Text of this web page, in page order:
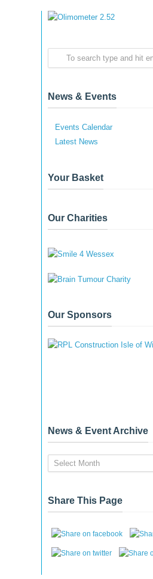
News & Events
Events Calendar
Latest News
Your Basket
Our Charities
Our Sponsors
News & Event Archive
News
&
Archive
Share This Page